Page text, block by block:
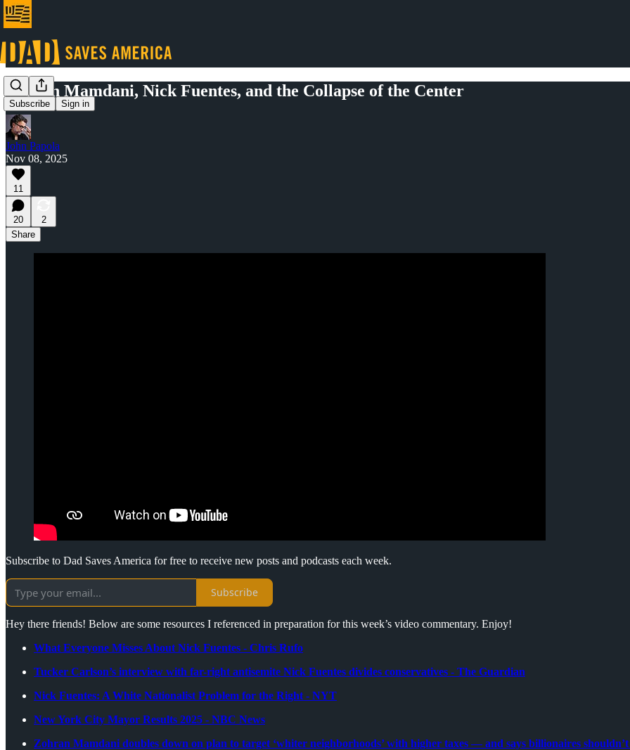
Subscribe Sign in
Zohran Mamdani, Nick Fuentes, and the Collapse of the Center
John Papola
Nov 08, 2025
11
20
2
Share
Subscribe to Dad Saves America for free to receive new posts and podcasts each week.
Subscribe
Hey there friends! Below are some resources I referenced in preparation for this week’s video commentary. Enjoy!
What Everyone Misses About Nick Fuentes - Chris Rufo
Tucker Carlson’s interview with far-right antisemite Nick Fuentes divides conservatives - The Guardian
Nick Fuentes: A White Nationalist Problem for the Right - NYT
New York City Mayor Results 2025 - NBC News
Zohran Mamdani doubles down on plan to target ‘whiter neighborhoods’ with higher taxes — and says billionaires